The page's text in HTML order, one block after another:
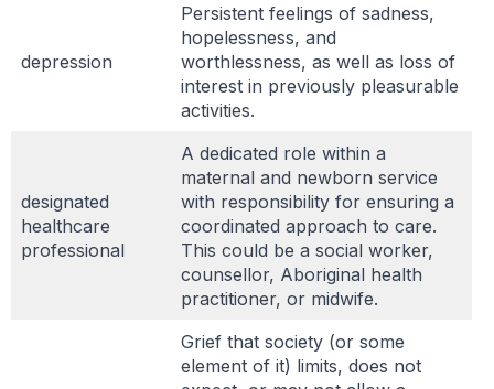
depression
Persistent feelings of sadness,
hopelessness, and
worthlessness, as well as loss of
interest in previously pleasurable
activities.
designated
healthcare
professional
A dedicated role within a
maternal and newborn service
with responsibility for ensuring a
coordinated approach to care.
This could be a social worker,
counsellor, Aboriginal health
practitioner, or midwife.
Grief that society (or some
element of it) limits, does not